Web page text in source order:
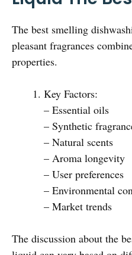
The best smelling
pleasant fragrances
properties.
Key Factors:
– Essential oils
– Synthetic
– Natural scents
– Aroma longevity
– User preferences
– Environmental
– Market trends
The discussion about the